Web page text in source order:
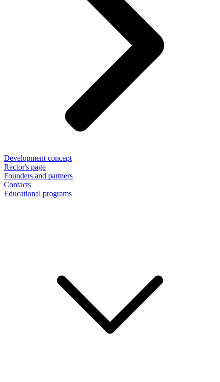
Development concept
Rector's page
Founders and partners
Contacts
Educational programs